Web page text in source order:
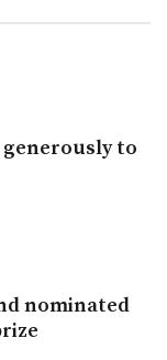
to
nominated